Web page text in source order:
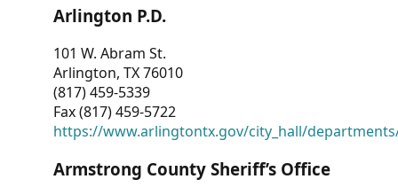
Arlington P.D.
101 W. Abram St.
Arlington, TX 76010
(817) 459-5339
Fax (817) 459-5722
https://www.arlingtontx.gov/city_hall/
Armstrong County Sheriff’s Office